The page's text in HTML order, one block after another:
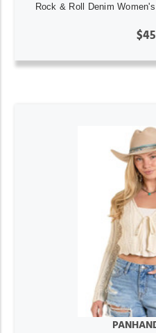
Rock & Roll Denim